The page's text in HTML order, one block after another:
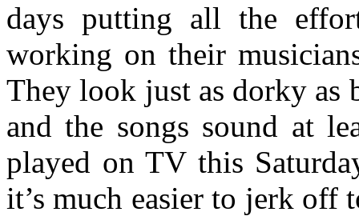
days putting all the
working on their
They look just as dorky as
and the songs sound at
played on TV this
it’s much easier to jerk off